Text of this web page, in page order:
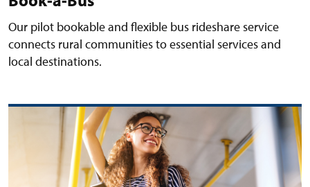
Our pilot bookable and flexible bus rideshare service
connects rural communities to essential services and
local destinations.